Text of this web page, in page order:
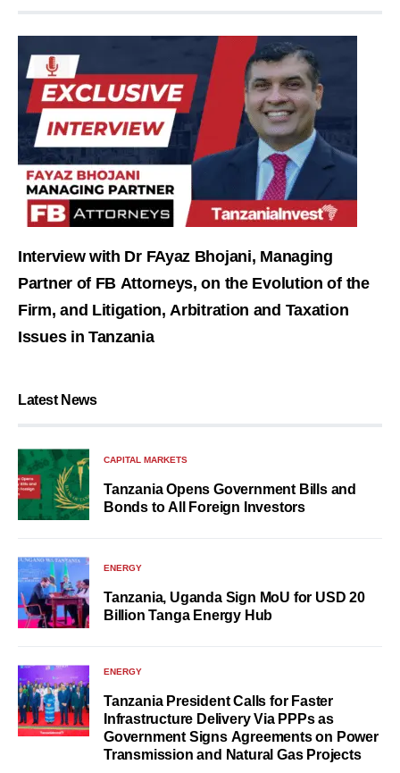
Interview with Dr FAyaz Bhojani, Managing
Partner of FB Attorneys, on the Evolution of the
Firm, and Litigation, Arbitration and Taxation
Issues in Tanzania
Latest News
CAPITAL MARKETS
Tanzania Opens Government Bills and
Bonds to All Foreign Investors
ENERGY
Tanzania, Uganda Sign MoU for USD 20
Billion Tanga Energy Hub
ENERGY
Tanzania President Calls for Faster
Infrastructure Delivery Via PPPs as
Government Signs Agreements on Power
Transmission and Natural Gas Projects